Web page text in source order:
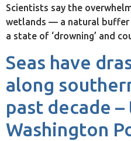
Scientists say the
wetlands — a natural buffer
a state of ‘drowning’ and
Seas have
along
past decade –
Washington